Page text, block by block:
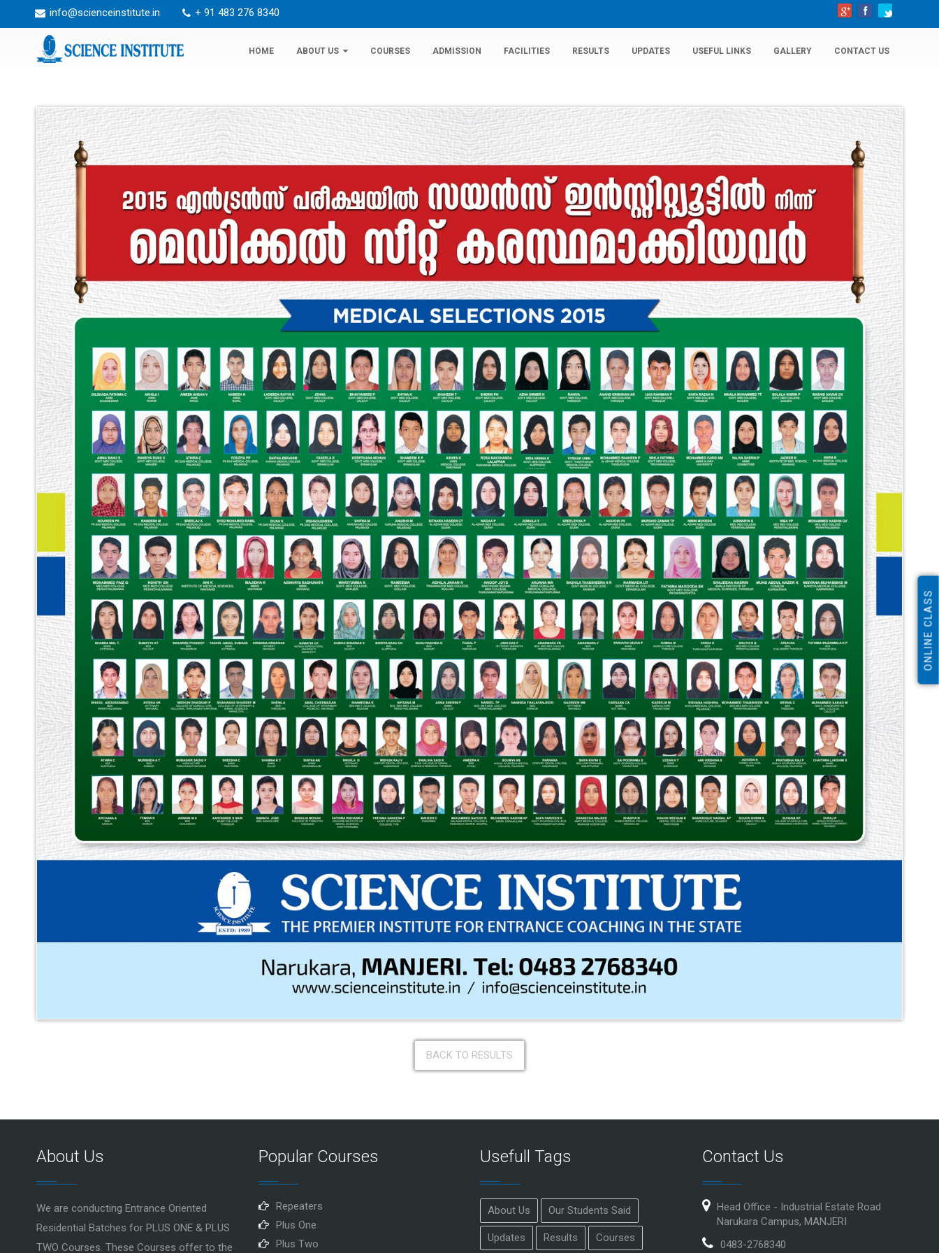
ONLINE CLASS
info@scienceinstitute.in + 91 483 276 8340
HOME ABOUT US COURSES ADMISSION FACILITIES RESULTS UPDATES USEFUL LINKS GALLERY CONTACT US
BACK TO RESULTS
About Us
We are conducting Entrance Oriented
Residential Batches for PLUS ONE & PLUS
TWO Courses. These Courses offer to the
Popular Courses
Repeaters
Plus One
Plus Two
Usefull Tags
About Us Our Students Said
Updates Results Courses
Contact Us
Head Office - Industrial Estate Road
Narukara Campus, MANJERI
0483-2768340